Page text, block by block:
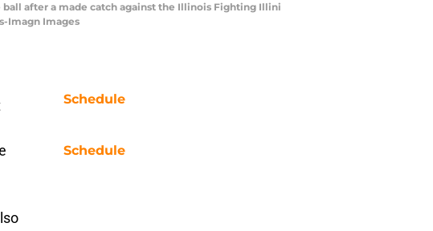
ball after a made catch against the Illinois Fighting Illini
Imagn Images
Schedule
Schedule